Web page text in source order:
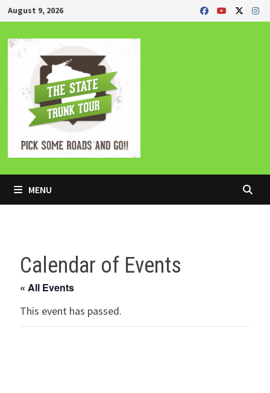
Skip
to
content
August 9, 2026
MENU
Calendar of Events
« All Events
This event has passed.